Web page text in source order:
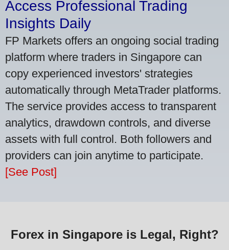
Access Professional Trading
Insights Daily
FP Markets offers an ongoing social trading
platform where traders in Singapore can
copy experienced investors' strategies
automatically through MetaTrader platforms.
The service provides access to transparent
analytics, drawdown controls, and diverse
assets with full control. Both followers and
providers can join anytime to participate.
[See Post]
Forex in Singapore is Legal, Right?